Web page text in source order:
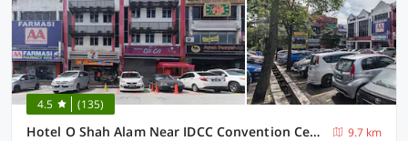
4.5 (135)
Hotel O Shah Alam Near IDCC Convention Centre Formerly DD hotel.
9.7 km